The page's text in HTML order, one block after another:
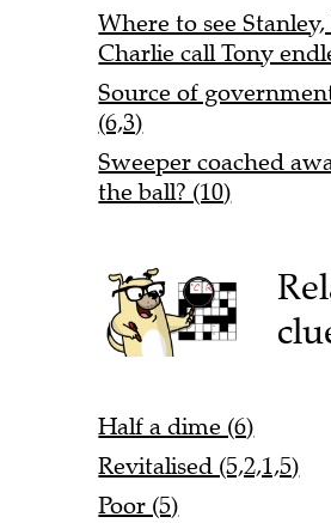
Where to see
Charlie call Tony
Source of
(6,3)
Sweeper coached
the ball? (10)
Half a dime (6)
Revitalised (5,2,1,5)
Poor (5)